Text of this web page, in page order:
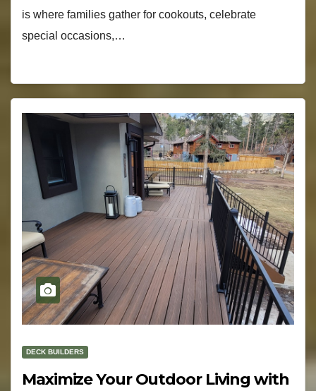
is where families gather for cookouts, celebrate
special occasions,…
DECK BUILDERS
Maximize Your Outdoor Living with